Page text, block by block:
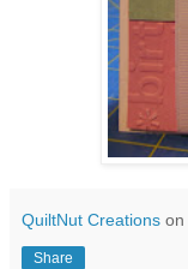
QuiltNut Creations on
Share